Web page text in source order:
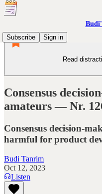
Subscribe
Sign in
Read
Consensus
amateurs — Nr.
Consensus decision-
harmful for product
Budi Tanrim
Oct 12, 2023
Listen